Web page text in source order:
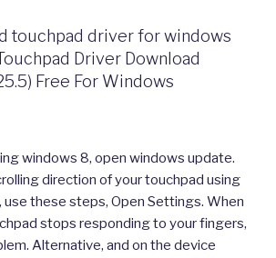
touchpad driver for windows
Driver Download
Free For Windows
windows 8, open windows update.
direction of your touchpad using
these steps, Open Settings. When
stops responding to your fingers,
Alternative, and on the device